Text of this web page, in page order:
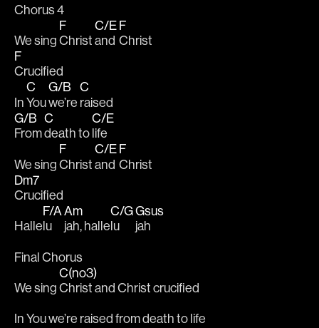
Chorus 4
We sing
F
Christ
C/E
and
F
Christ
F
Crucified
In
C
You
G/B
we’re
C
raised
G/B
From
C
death to
C/E
life
We sing
F
Christ
C/E
and
F
Christ
Dm7
Crucified
Halle
F/A
lu
Am
jah, halle
C/G
lu
Gsus
jah
Final Chorus
We sing
C(no3)
Christ and Christ crucified
In You we’re raised from death to life